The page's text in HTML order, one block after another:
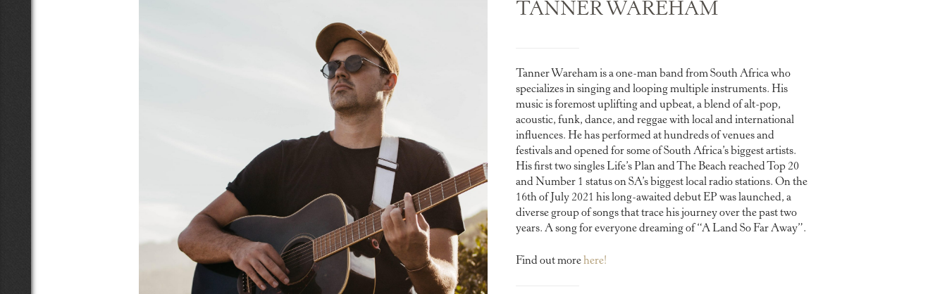
TANNER WAREHAM
Tanner Wareham is a one-man band from South Africa who
specializes in singing and looping multiple instruments. His
music is foremost uplifting and upbeat, a blend of alt-pop,
acoustic, funk, dance, and reggae with local and international
influences. He has performed at hundreds of venues and
festivals and opened for some of South Africa’s biggest artists.
His first two singles Life’s Plan and The Beach reached Top 20
and Number 1 status on SA’s biggest local radio stations. On the
16th of July 2021 his long-awaited debut EP was launched, a
diverse group of songs that trace his journey over the past two
years. A song for everyone dreaming of “A Land So Far Away”.
Find out morehere!